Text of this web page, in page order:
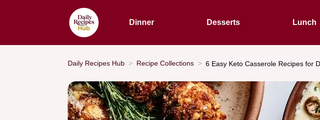
Dinner Desserts Lunch
Daily Recipes Hub Recipe Collections 6 Easy Keto Casserole Recipes for